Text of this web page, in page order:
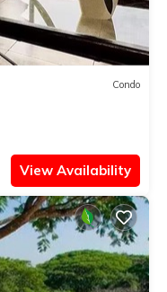
Condo
View Availability